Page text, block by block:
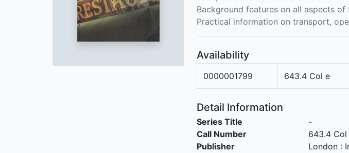
Background features on all aspects
Practical information on transport,
Availability
0000001799 643.4 Col e
Detail Information
Series Title
-
Call Number
643.4 Col
Publisher
London: